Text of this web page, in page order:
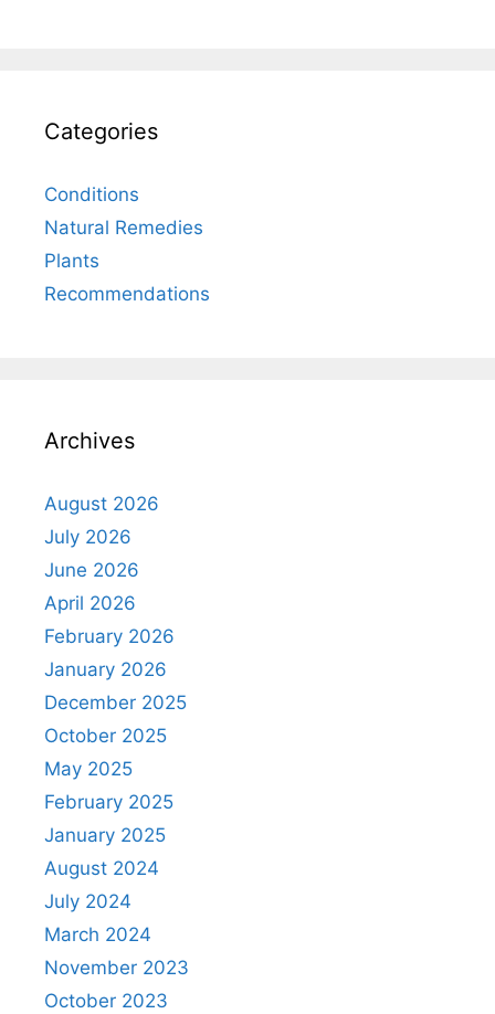
Categories
Conditions
Natural Remedies
Plants
Recommendations
Archives
August 2026
July 2026
June 2026
April 2026
February 2026
January 2026
December 2025
October 2025
May 2025
February 2025
January 2025
August 2024
July 2024
March 2024
November 2023
October 2023